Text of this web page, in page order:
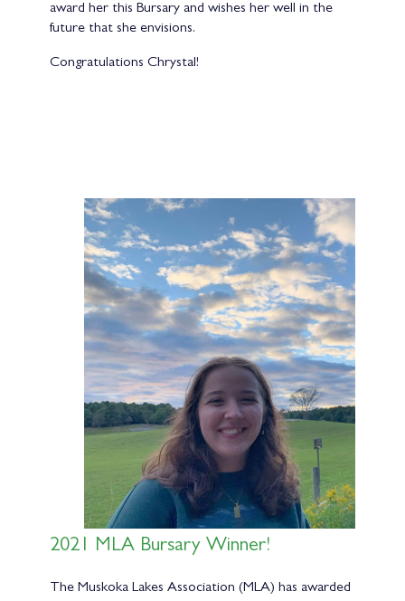
award her this Bursary and wishes her well in the
future that she envisions.
Congratulations Chrystal!
2021 MLA Bursary Winner!
The Muskoka Lakes Association (MLA) has awarded